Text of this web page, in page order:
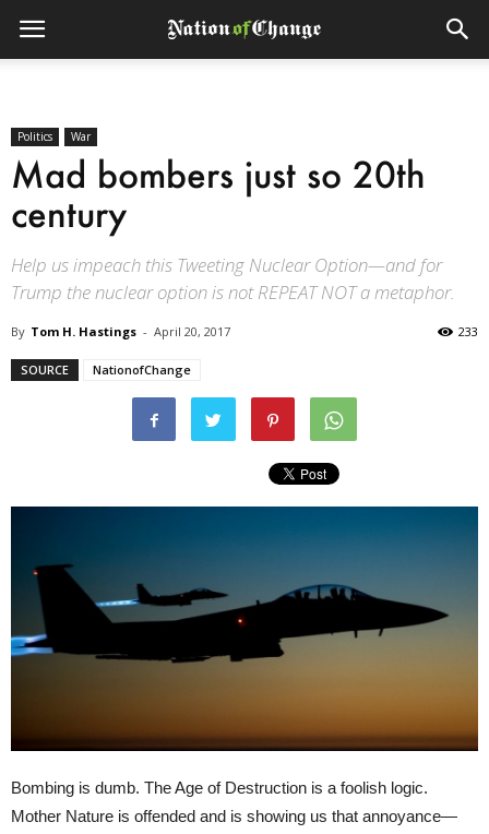
Politics War
Mad bombers just so 20th
century
Help us impeach this Tweeting Nuclear Option—and for
Trump the nuclear option is not REPEAT NOT a metaphor.
By Tom H. Hastings - April 20, 2017 233
SOURCE NationofChange
Bombing is dumb. The Age of Destruction is a foolish logic.
Mother Nature is offended and is showing us that annoyance—